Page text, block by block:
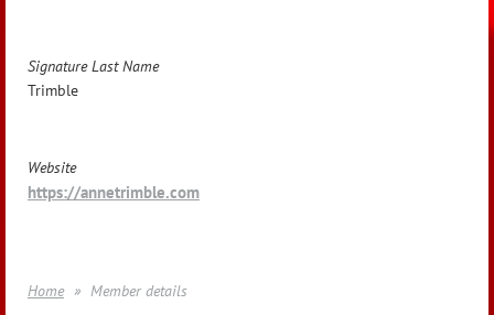
Signature Last Name
Trimble
Website
https://annetrimble.com
Home Member details